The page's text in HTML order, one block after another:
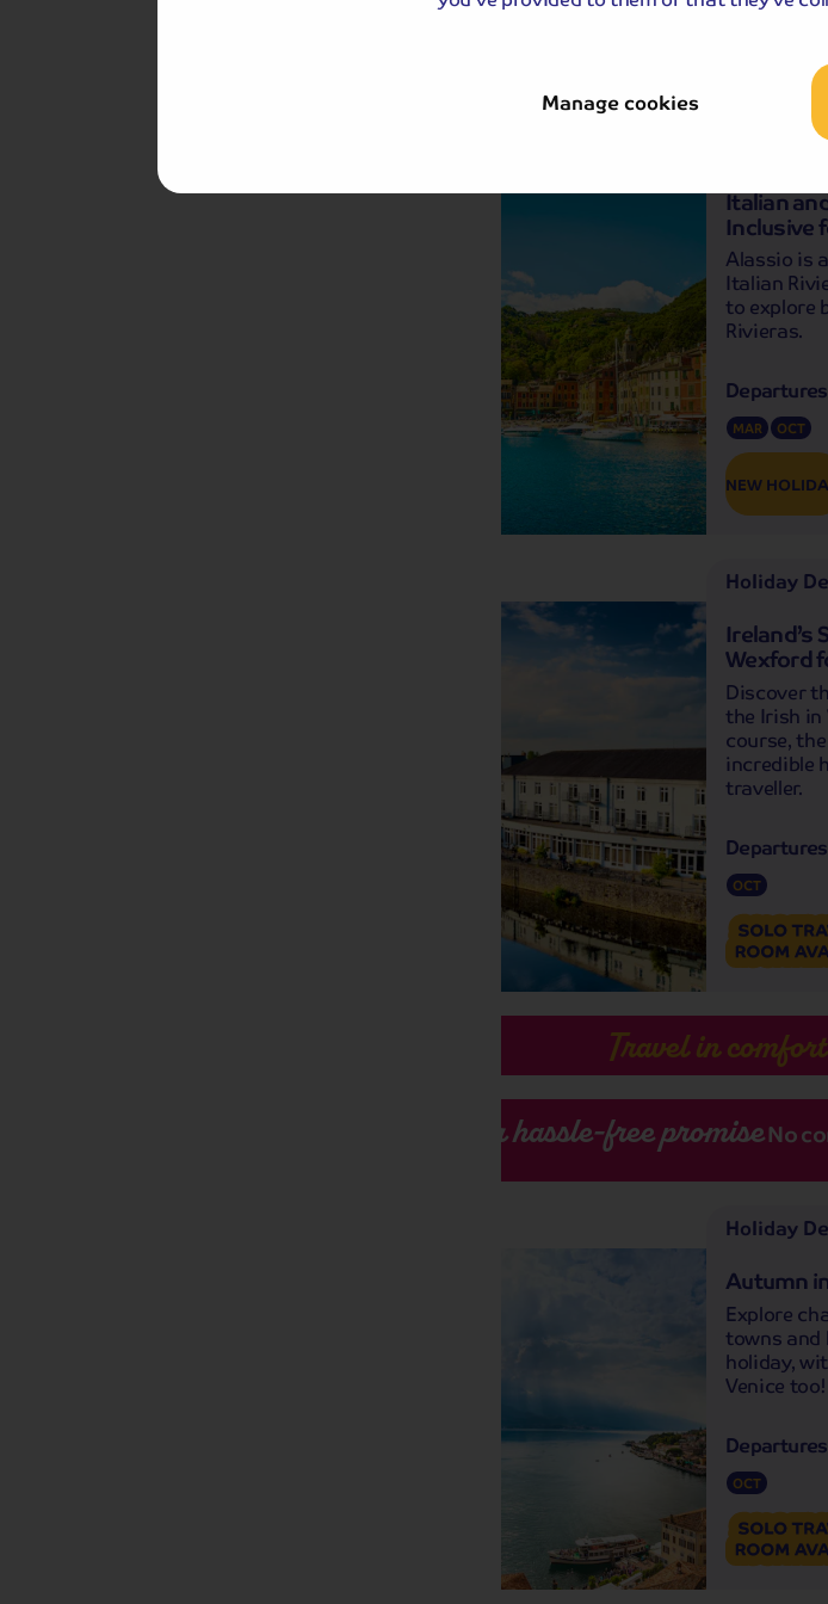
Manage cookies
Italian
Inclusive
Alassio is
Italian
to explore
Rivieras.
MAR OCT
NEW
Holiday
Ireland’s
Wexford
Discover
the Irish in
course,
incredible
traveller.
OCT
Holiday
Travel in comfort
Our hassle-free promiseNo
Autumn
Explore
towns and
holiday,
Venice too!
OCT
Holiday